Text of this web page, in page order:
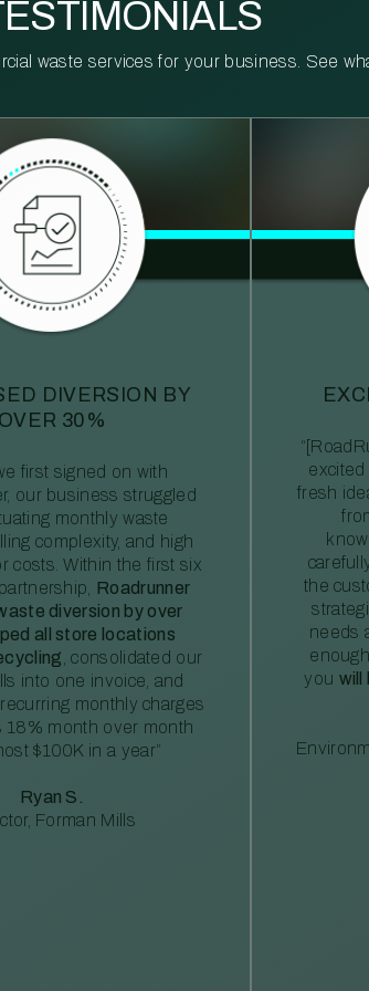
waste services for your business. See
DIVERSION BY
OVER 30%
first signed on with
our business struggled
monthly waste
complexity, and high
costs. Within the first six
Roadrunner
diversion by over
all store locations
, consolidated our
into one invoice, and
monthly charges
month over month
$100K in a year”
Ryan S.
Forman Mills
fresh
the
needs
you will